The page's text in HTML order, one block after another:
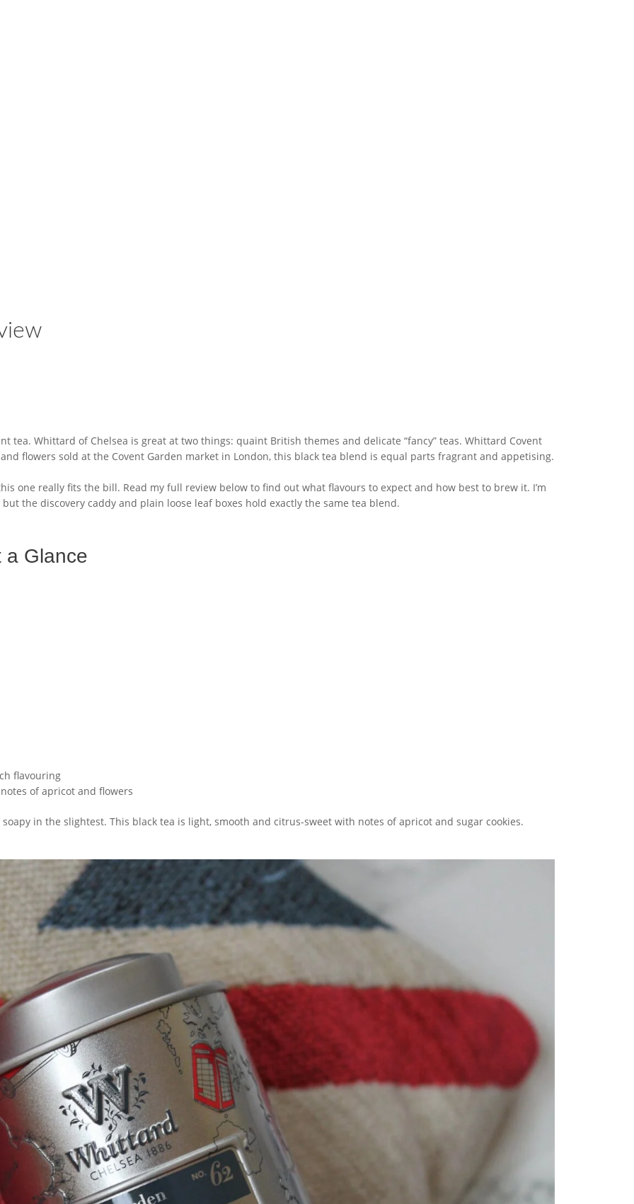
tea. Whittard of Chelsea is great at two things: quaint British themes and delicate “fancy” teas. Whittard Covent
flowers sold at the Covent Garden market in London, this black tea blend is equal parts fragrant and appetising.
one really fits the bill. Read my full review below to find out what flavours to expect and how best to brew it. I’m
the discovery caddy and plain loose leaf boxes hold exactly the same tea blend.
a Glance
flavouring
of apricot and flowers
in the slightest. This black tea is light, smooth and citrus-sweet with notes of apricot and sugar cookies.